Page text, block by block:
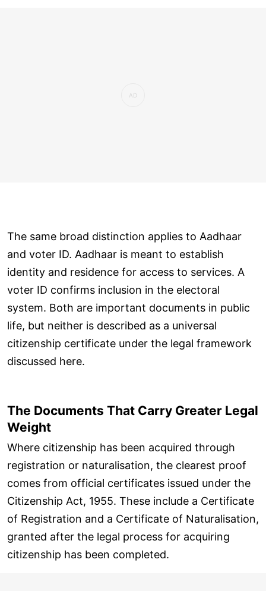
The same broad distinction applies to Aadhaar
and voter ID. Aadhaar is meant to establish
identity and residence for access to services. A
voter ID confirms inclusion in the electoral
system. Both are important documents in public
life, but neither is described as a universal
citizenship certificate under the legal framework
discussed here.
The Documents That Carry Greater Legal
Weight
Where citizenship has been acquired through
registration or naturalisation, the clearest proof
comes from official certificates issued under the
Citizenship Act, 1955. These include a Certificate
of Registration and a Certificate of Naturalisation,
granted after the legal process for acquiring
citizenship has been completed.